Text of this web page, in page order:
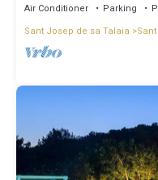
Air Conditioner Parking
Sant Josep de sa Talaia